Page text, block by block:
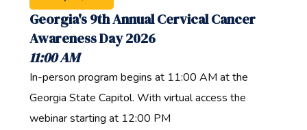
Georgia's 9th Annual Cervical Cancer
Awareness Day 2026
11:00 AM
In-person program begins at 11:00 AM at the
Georgia State Capitol. With virtual access the
webinar starting at 12:00 PM